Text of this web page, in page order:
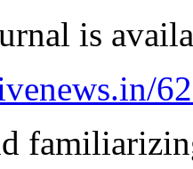
is